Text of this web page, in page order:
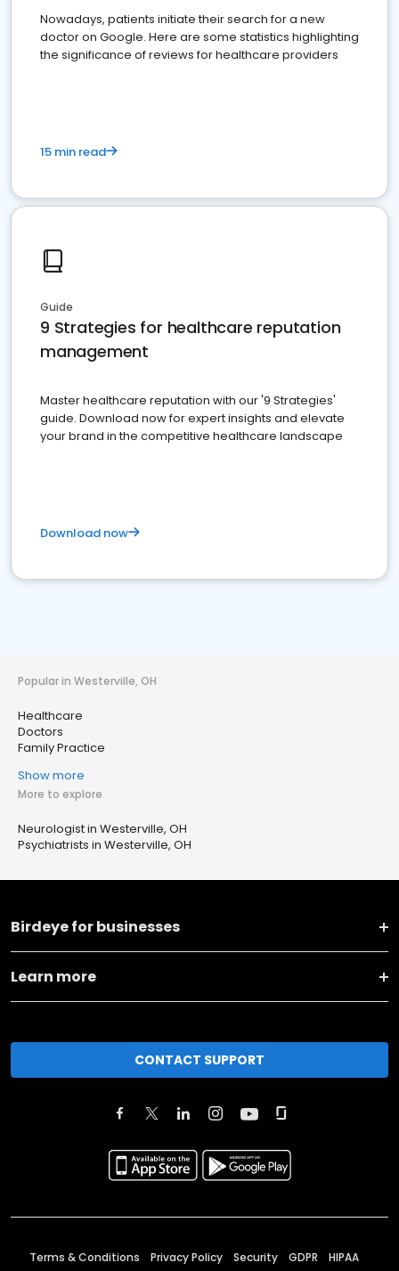
Nowadays, patients initiate their search for a new
doctor on Google. Here are some statistics highlighting
the significance of reviews for healthcare providers
15 min read
Guide
9 Strategies for healthcare reputation
management
Master healthcare reputation with our '9 Strategies'
guide. Download now for expert insights and elevate
your brand in the competitive healthcare landscape
Download now
Popular in Westerville, OH
Healthcare
Doctors
Family Practice
Show more
More to explore
Neurologist in Westerville, OH
Psychiatrists in Westerville, OH
Birdeye for businesses
Learn more
CONTACT SUPPORT
Terms & Conditions Privacy Policy Security GDPR HIPAA